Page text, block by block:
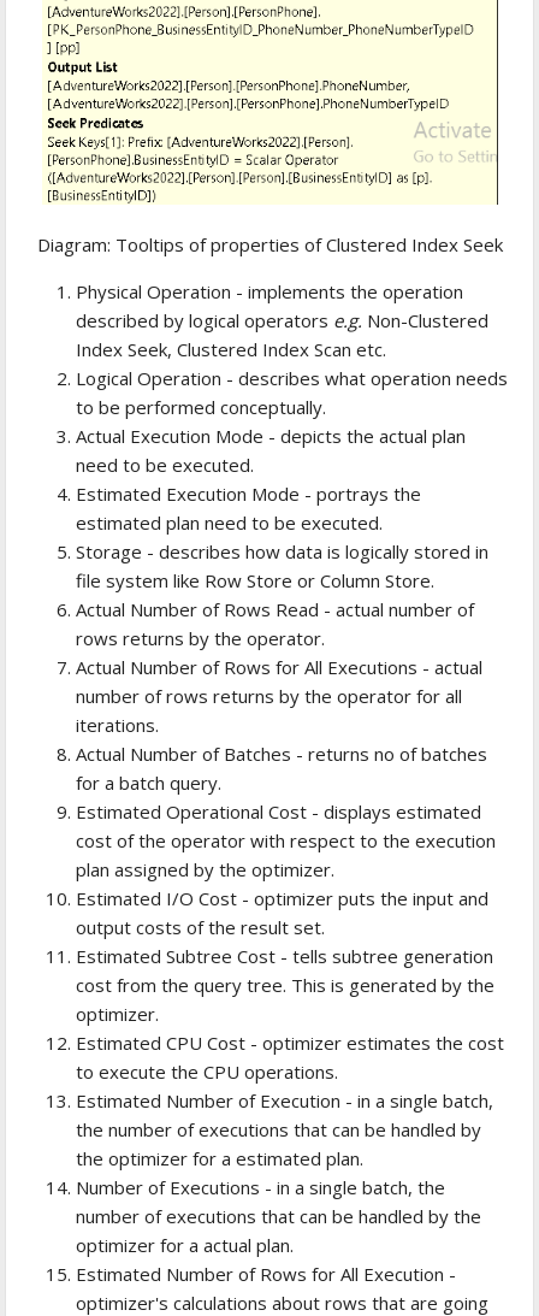
Diagram: Tooltips of properties of Clustered Index Seek
Physical Operation - implements the operation
described by logical operators e.g. Non-Clustered
Index Seek, Clustered Index Scan etc.
Logical Operation - describes what operation needs
to be performed conceptually.
Actual Execution Mode - depicts the actual plan
need to be executed.
Estimated Execution Mode - portrays the
estimated plan need to be executed.
Storage - describes how data is logically stored in
file system like Row Store or Column Store.
Actual Number of Rows Read - actual number of
rows returns by the operator.
Actual Number of Rows for All Executions - actual
number of rows returns by the operator for all
iterations.
Actual Number of Batches - returns no of batches
for a batch query.
Estimated Operational Cost - displays estimated
cost of the operator with respect to the execution
plan assigned by the optimizer.
Estimated I/O Cost - optimizer puts the input and
output costs of the result set.
Estimated Subtree Cost - tells subtree generation
cost from the query tree. This is generated by the
optimizer.
Estimated CPU Cost - optimizer estimates the cost
to execute the CPU operations.
Estimated Number of Execution - in a single batch,
the number of executions that can be handled by
the optimizer for a estimated plan.
Number of Executions - in a single batch, the
number of executions that can be handled by the
optimizer for a actual plan.
Estimated Number of Rows for All Execution -
optimizer's calculations about rows that are going